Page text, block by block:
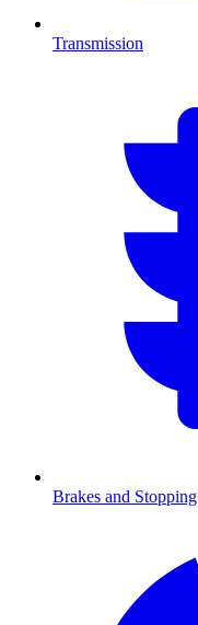
Transmission
Brakes and Stopping